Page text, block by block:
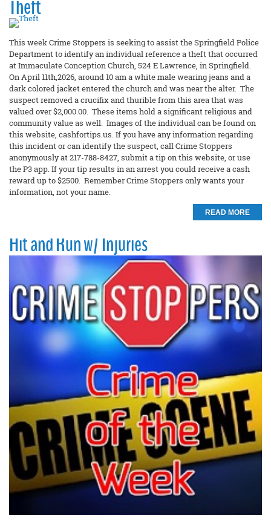
Theft
This week Crime Stoppers is seeking to assist the Springfield Police
Department to identify an individual reference a theft that occurred
at Immaculate Conception Church, 524 E Lawrence, in Springfield.
On April 11th,2026, around 10 am a white male wearing jeans and a
dark colored jacket entered the church and was near the alter. The
suspect removed a crucifix and thurible from this area that was
valued over $2,000.00. These items hold a significant religious and
community value as well. Images of the individual can be found on
this website, cashfortips.us. If you have any information regarding
this incident or can identify the suspect, call Crime Stoppers
anonymously at 217-788-8427, submit a tip on this website, or use
the P3 app. If your tip results in an arrest you could receive a cash
reward up to $2500. Remember Crime Stoppers only wants your
information, not your name.
READ MORE
Hit and Run w/ Injuries